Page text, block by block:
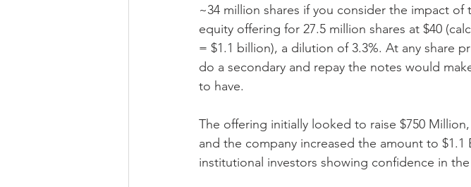
~34 million shares if you consider the impact
equity offering for 27.5 million shares at $40
= $1.1 billion), a dilution of 3.3%. At any share
do a secondary and repay the notes would
to have.
The offering initially looked to raise $750
and the company increased the amount to
institutional investors showing confidence in